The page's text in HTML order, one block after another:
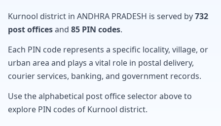
Kurnool district in ANDHRA PRADESH is served by732
post officesand 85 PIN codes.
Each PIN code represents a specific locality, village, or
urban area and plays a vital role in postal delivery,
courier services, banking, and government records.
Use the alphabetical post office selector above to
explore PIN codes of Kurnool district.